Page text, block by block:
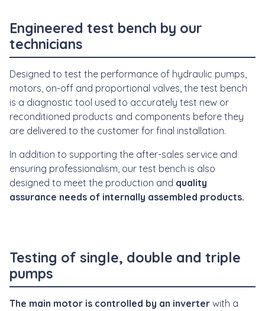
Engineered test bench by our
technicians
Designed to test the performance of hydraulic pumps,
motors, on-off and proportional valves, the test bench
is a diagnostic tool used to accurately test new or
reconditioned products and components before they
are delivered to the customer for final installation.
In addition to supporting the after-sales service and
ensuring professionalism, our test bench is also
designed to meet the production and quality
assurance needs of internally assembled products.
Testing of single, double and triple
pumps
The main motor is controlled by an inverter with a